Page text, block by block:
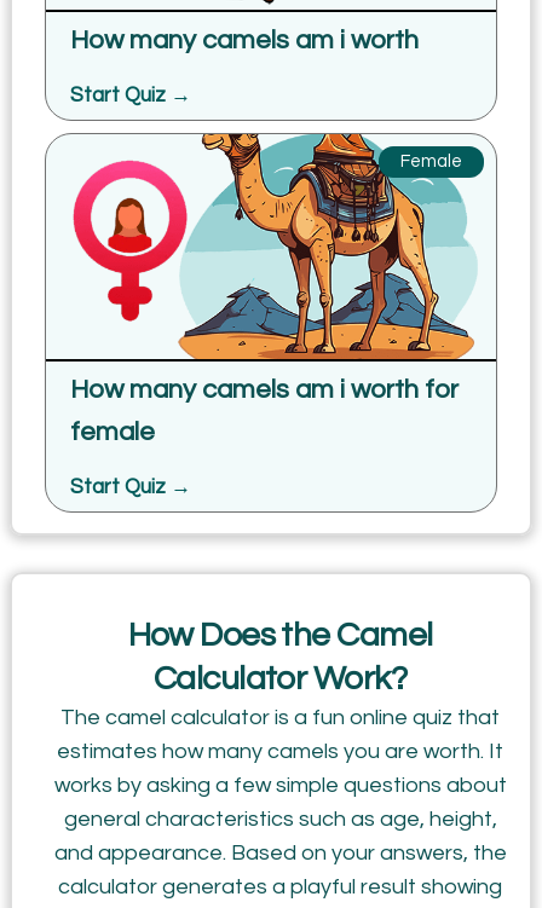
How many camels am i worth
Start Quiz →
Female
How many camels am i worth for
female
Start Quiz →
How Does the Camel
Calculator Work?
The camel calculator is a fun online quiz that
estimates how many camels you are worth. It
works by asking a few simple questions about
general characteristics such as age, height,
and appearance. Based on your answers, the
calculator generates a playful result showing